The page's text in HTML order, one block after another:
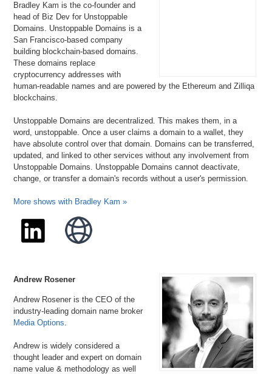
Bradley Kam is the co-founder and
head of Biz Dev for Unstoppable
Domains. Unstoppable Domains is a
San Francisco-based company
building blockchain-based domains.
These domains replace
cryptocurrency addresses with
human-readable names and are powered by the Ethereum and Zilliqa
blockchains.
Unstoppable Domains are decentralized. This makes them, in a
word, unstoppable. Once a user claims a domain to a wallet, they
have absolute control over that domain. Domains can be transferred,
updated, and linked to other services without any involvement from
Unstoppable Domains. Unstoppable Domains cannot deactivate,
change, or transfer a domain's records without a user's permission.
More shows with Bradley Kam »
Andrew Rosener
Andrew Rosener is the CEO of the
industry-leading domain name broker
Media Options.
Andrew is widely considered a
thought leader and expert on domain
name value & methodology as well